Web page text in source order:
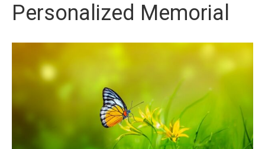
Personalized Memorial